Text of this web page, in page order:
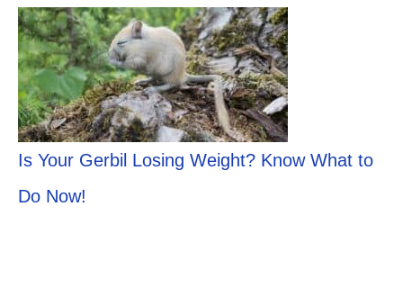
Is Your Gerbil Losing Weight? Know What to
Do Now!